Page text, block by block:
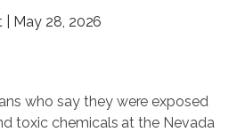
| May 28, 2026
who say they were exposed
toxic chemicals at the Nevada